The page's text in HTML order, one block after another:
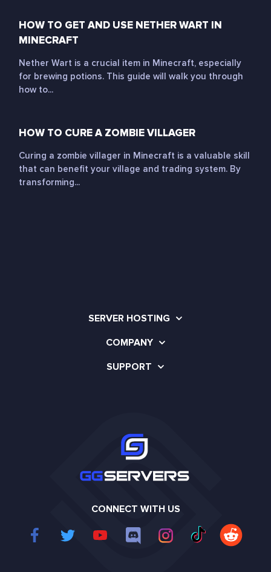
HOW TO GET AND USE NETHER WART IN
MINECRAFT
Nether Wart is a crucial item in Minecraft, especially
for brewing potions. This guide will walk you through
how to...
HOW TO CURE A ZOMBIE VILLAGER
Curing a zombie villager in Minecraft is a valuable skill
that can benefit your village and trading system. By
transforming...
SERVER HOSTING
COMPANY
SUPPORT
CONNECT WITH US